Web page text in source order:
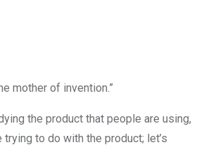
mother of invention.”
the product that people are using,
trying to do with the product; let’s